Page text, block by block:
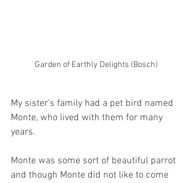
Garden of Earthly Delights (Bosch)
My sister’s family had a pet bird named
Monte, who lived with them for many
years.
Monte was some sort of beautiful parrot
and though Monte did not like to come